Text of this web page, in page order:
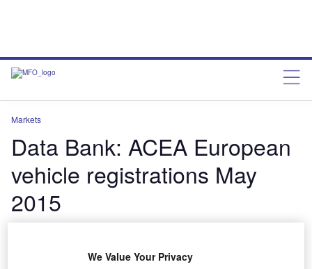
Markets
Data Bank: ACEA European
vehicle registrations May
2015
We Value Your Privacy